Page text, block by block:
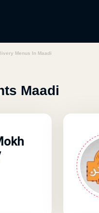
Menus In Maadi
Maadi